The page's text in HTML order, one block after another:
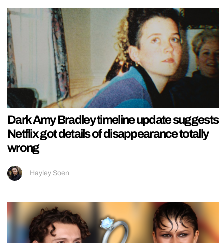
Dark Amy Bradley timeline update suggests
Netflix got details of disappearance totally
wrong
Hayley Soen